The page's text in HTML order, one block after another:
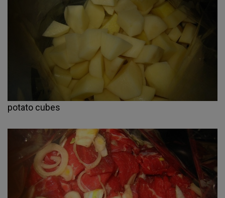
potato cubes